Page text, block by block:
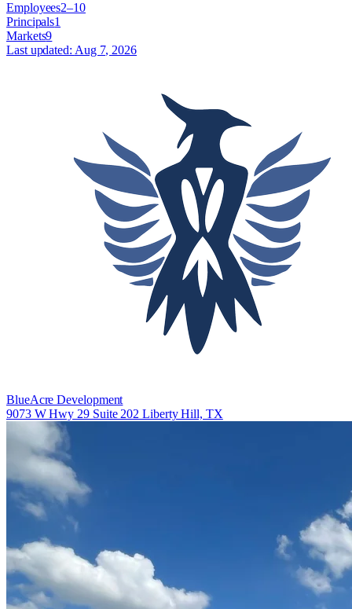
Employees2–10
Principals1
Markets9
Last updated: Aug 7, 2026
BlueAcre Development
9073 W Hwy 29 Suite 202 Liberty Hill, TX